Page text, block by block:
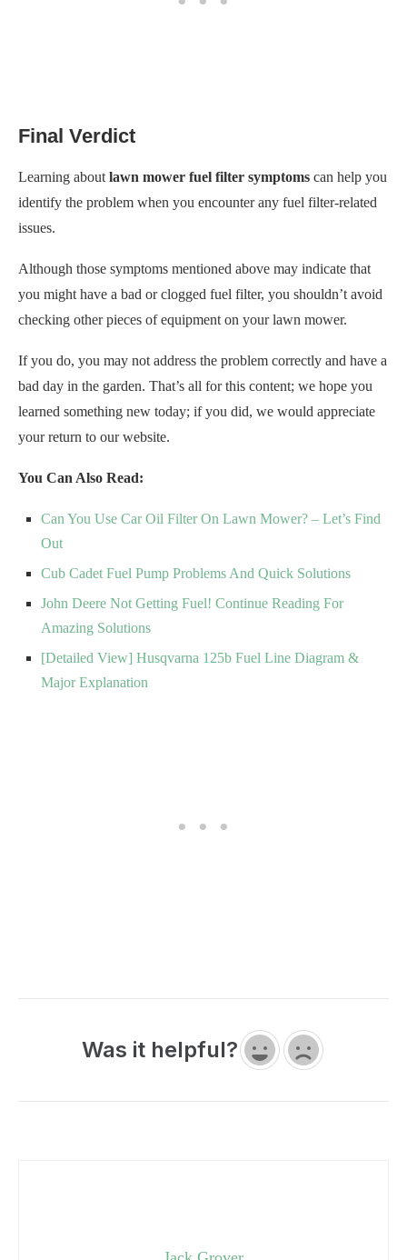
Final Verdict
Learning aboutlawn mower fuel filter symptoms can help you
identify the problem when you encounter any fuel filter-related
issues.
Although those symptoms mentioned above may indicate that
you might have a bad or clogged fuel filter, you shouldn’t avoid
checking other pieces of equipment on your lawn mower.
If you do, you may not address the problem correctly and have a
bad day in the garden. That’s all for this content; we hope you
learned something new today; if you did, we would appreciate
your return to our website.
You Can Also Read:
Can You Use Car Oil Filter On Lawn Mower? – Let’s Find
Out
Cub Cadet Fuel Pump Problems And Quick Solutions
John Deere Not Getting Fuel! Continue Reading For
Amazing Solutions
[Detailed View] Husqvarna 125b Fuel Line Diagram &
Major Explanation
Was it helpful?